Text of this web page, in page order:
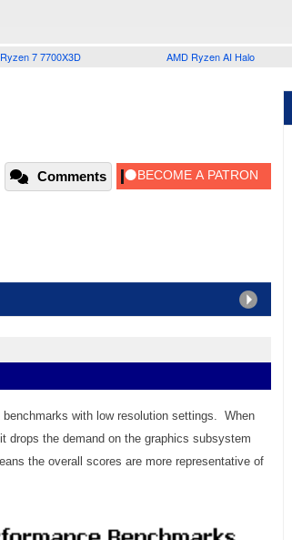
7 7700X3D AMD Ryzen AI Halo
Comments
with low resolution settings. When
drops the demand on the graphics subsystem
the overall scores are more representative of